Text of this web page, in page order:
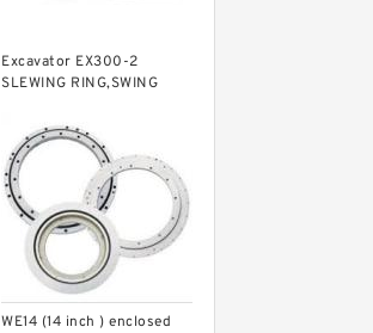
Excavator EX300-2
SLEWING RING,SWING
WWW.LDB-BEARING.COM
WE14 (14 inch ) enclosed